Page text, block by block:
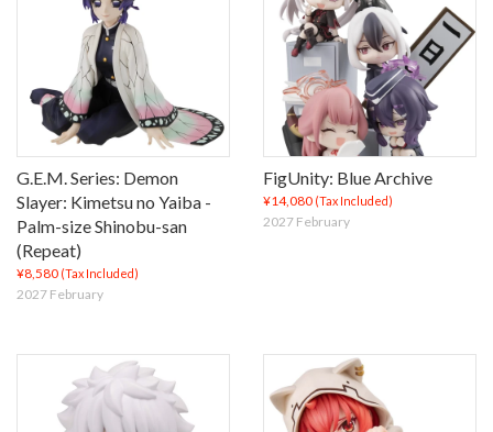
G.E.M. Series: Demon
Slayer: Kimetsu no Yaiba -
Palm-size Shinobu-san
(Repeat)
¥8,580 (Tax Included)
2027 February
FigUnity: Blue Archive
¥14,080 (Tax Included)
2027 February